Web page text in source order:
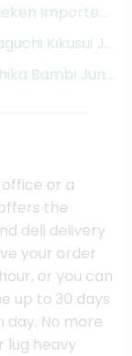
Beer Can - 12
- 6 x 11.2 Fluid
Sauvignon -
Imported
Kikusui
Bambi
or a
the
deli delivery
your order
or you can
up to 30 days
day. No more
lug heavy